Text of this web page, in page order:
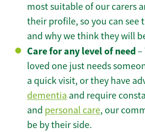
most suitable of our carers
their profile, so you can see
and why we think they will
Care for any level of need–
loved one just needs
a quick visit, or they have
dementia and require
and personal care, our
be by their side.